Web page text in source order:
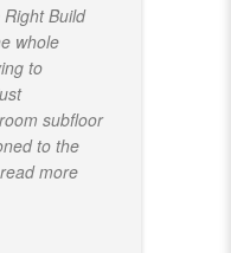
Build
whole
to
subfloor
to the
more